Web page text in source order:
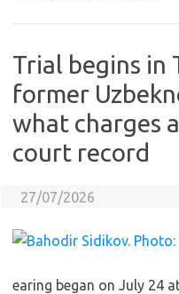
Trial begins in
former
what charges
court record
27/07/2026
earing began on July 24